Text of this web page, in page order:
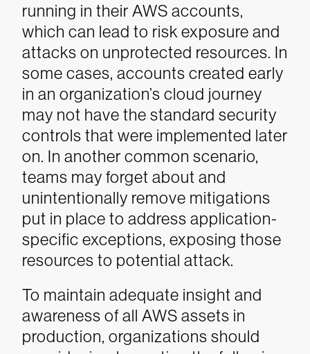
running in their AWS accounts,
which can lead to risk exposure and
attacks on unprotected resources. In
some cases, accounts created early
in an organization’s cloud journey
may not have the standard security
controls that were implemented later
on. In another common scenario,
teams may forget about and
unintentionally remove mitigations
put in place to address application-
specific exceptions, exposing those
resources to potential attack.
To maintain adequate insight and
awareness of all AWS assets in
production, organizations should